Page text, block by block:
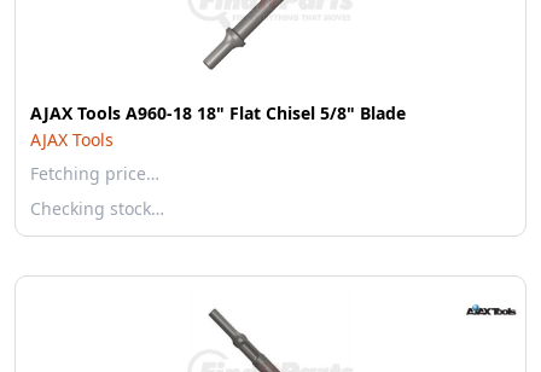
AJAX Tools A960-18 18" Flat Chisel 5/8" Blade
AJAX Tools
Fetching price…
Checking stock…